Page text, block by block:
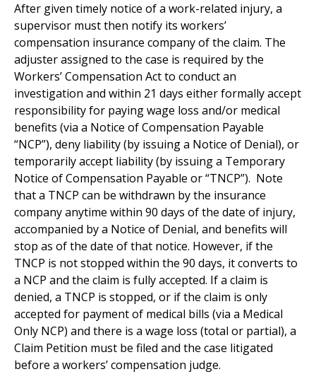
After given timely notice of a work-related injury, a
supervisor must then notify its workers’
compensation insurance company of the claim. The
adjuster assigned to the case is required by the
Workers’ Compensation Act to conduct an
investigation and within 21 days either formally accept
responsibility for paying wage loss and/or medical
benefits (via a Notice of Compensation Payable
“NCP”), deny liability (by issuing a Notice of Denial), or
temporarily accept liability (by issuing a Temporary
Notice of Compensation Payable or “TNCP”). Note
that a TNCP can be withdrawn by the insurance
company anytime within 90 days of the date of injury,
accompanied by a Notice of Denial, and benefits will
stop as of the date of that notice. However, if the
TNCP is not stopped within the 90 days, it converts to
a NCP and the claim is fully accepted. If a claim is
denied, a TNCP is stopped, or if the claim is only
accepted for payment of medical bills (via a Medical
Only NCP) and there is a wage loss (total or partial), a
Claim Petition must be filed and the case litigated
before a workers’ compensation judge.